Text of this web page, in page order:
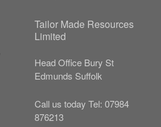
Tailor Made Resources
Limited
Head Office Bury St
Edmunds Suffolk
Call us today Tel: 07984
876213